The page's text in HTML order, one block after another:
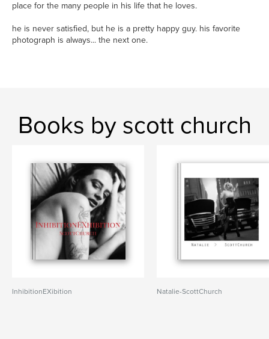
place for the many people in his life that he loves.
he is never satisfied, but he is a pretty happy guy. his favorite
photograph is always... the next one.
Books by scott church
InhibitionEXibition Natalie-ScottChurch